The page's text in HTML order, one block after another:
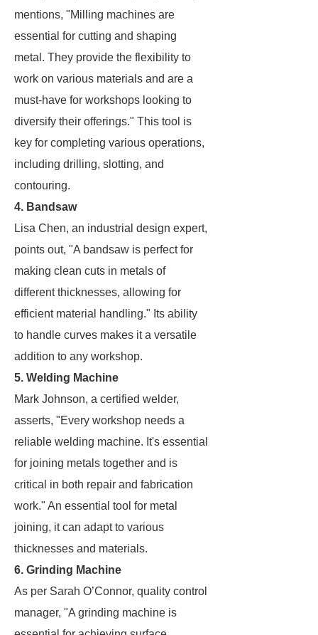
mentions, "Milling machines are
essential for cutting and shaping
metal. They provide the flexibility to
work on various materials and are a
must-have for workshops looking to
diversify their offerings." This tool is
key for completing various operations,
including drilling, slotting, and
contouring.
4. Bandsaw
Lisa Chen, an industrial design expert,
points out, "A bandsaw is perfect for
making clean cuts in metals of
different thicknesses, allowing for
efficient material handling." Its ability
to handle curves makes it a versatile
addition to any workshop.
5. Welding Machine
Mark Johnson, a certified welder,
asserts, "Every workshop needs a
reliable welding machine. It's essential
for joining metals together and is
critical in both repair and fabrication
work." An essential tool for metal
joining, it can adapt to various
thicknesses and materials.
6. Grinding Machine
As per Sarah O’Connor, quality control
manager, "A grinding machine is